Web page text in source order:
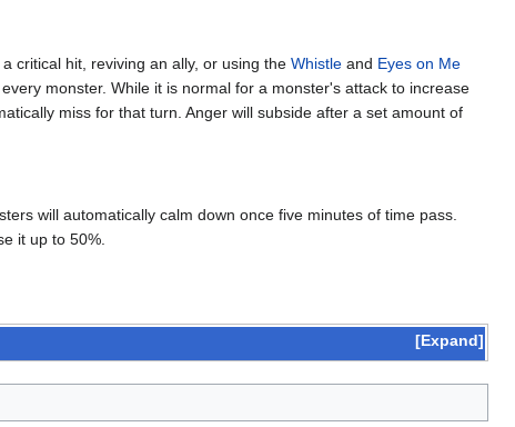
critical hit, reviving an ally, or using the Whistle and Eyes on Me
monster. While it is normal for a monster's attack to increase
miss for that turn. Anger will subside after a set amount of
will automatically calm down once five minutes of time pass.
it up to 50%.
Expand